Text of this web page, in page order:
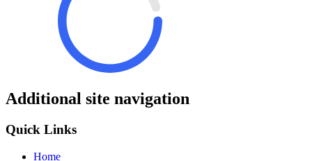
Additional site navigation
Quick Links
Home